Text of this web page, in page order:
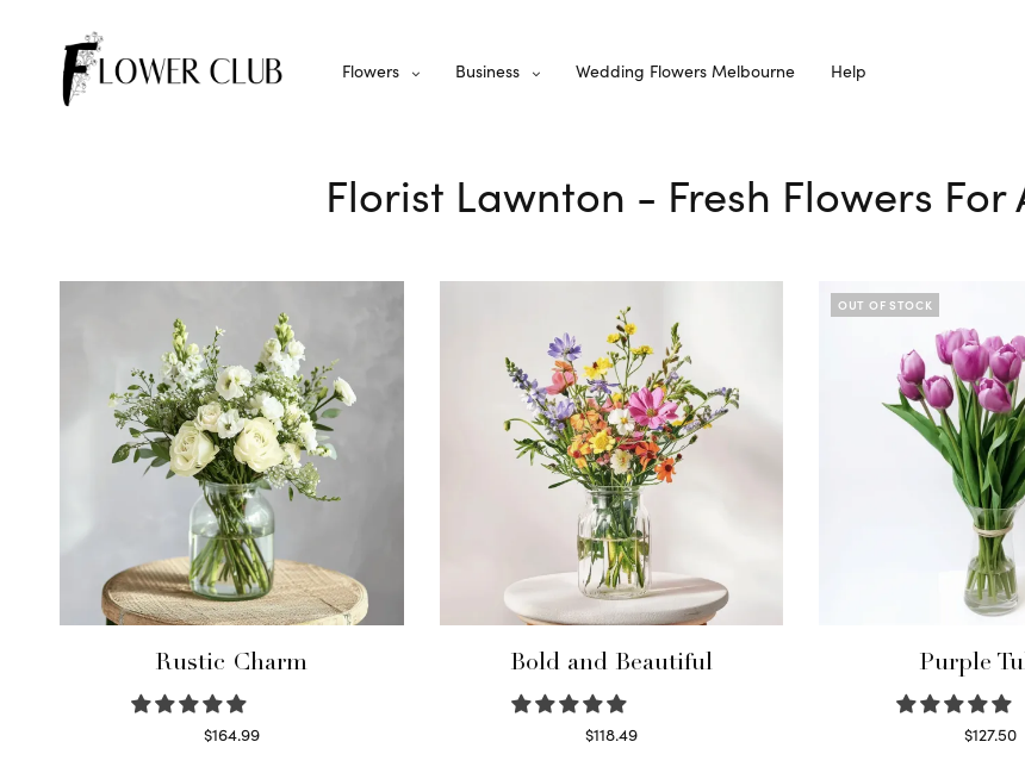
Flowers Business Wedding Flowers Melbourne Help
Florist Lawnton - Fresh Flowers For
Rustic Charm
$164.99
Bold and Beautiful
$118.49
OUT OF STOCK
Purple
$127.50